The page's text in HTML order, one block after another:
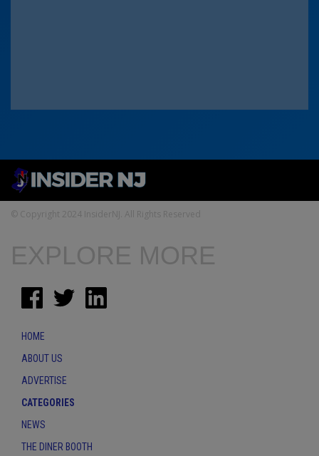
© Copyright 2024 InsiderNJ. All Rights Reserved
EXPLORE MORE
HOME
ABOUT US
ADVERTISE
CATEGORIES
NEWS
THE DINER BOOTH